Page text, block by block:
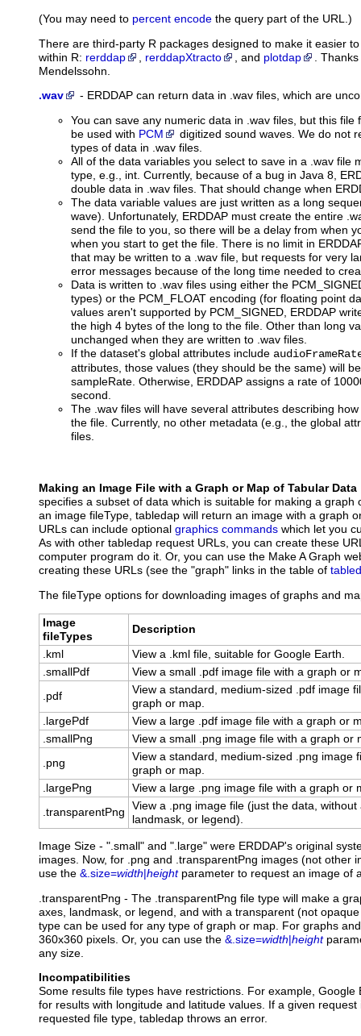
(You may need to percent encode the query part of the URL.)
There are third-party R packages designed to make it easier
within R: rerddap rerddapXtracto , and plotdap
.
Mendelssohn.
.wav - ERDDAP can return data in .wav files, which are
You can save any numeric data in .wav files, but this file
be used with PCM
digitized sound waves. We do not
types of data in .wav files.
All of the data variables you select to save in a .wav file
type, e.g., int. Currently, because of a bug in Java 8,
double data in .wav files. That should change when
The data variable values are just written as a long
wave). Unfortunately, ERDDAP must create the entire
send the file to you, so there will be a delay from when
when you start to get the file. There is no limit in
that may be written to a .wav file, but requests for very
error messages because of the long time needed to
Data is written to .wav files using either the
types) or the PCM_FLOAT encoding (for floating point
values aren't supported by PCM_SIGNED, ERDDAP
the high 4 bytes of the long to the file. Other than long
unchanged when they are written to .wav files.
If the dataset's global attributes include
attributes, those values (they should be the same) will
sampleRate. Otherwise, ERDDAP assigns a rate of
second.
The .wav files will have several attributes describing
the file. Currently, no other metadata (e.g., the global
files.
Making an Image File with a Graph or Map of Tabular Data
specifies a subset of data which is suitable for making a graph
an image fileType, tabledap will return an image with a graph
URLs can include optional graphics commands which let you
As with other tabledap request URLs, you can create these
computer program do it. Or, you can use the Make A Graph
creating these URLs (see the "graph" links in the table of
The fileType options for downloading images of graphs and
Image
fileTypes
Description
.kml
View a .kml file, suitable for Google Earth.
.smallPdf
View a small .pdf image file with a graph or
.pdf
View a standard, medium-sized .pdf image
graph or map.
.largePdf
View a large .pdf image file with a graph or
.smallPng
View a small .png image file with a graph or
.png
View a standard, medium-sized .png image
graph or map.
.largePng
View a large .png image file with a graph or
.transparentPng
View a .png image file (just the data, without
landmask, or legend).
Image Size - ".small" and ".large" were ERDDAP's original
images. Now, for .png and .transparentPng images (not other
use the &.size=width heightparameter to request an image of
.transparentPng - The .transparentPng file type will make a
axes, landmask, or legend, and with a transparent (not
type can be used for any type of graph or map. For graphs
360x360 pixels. Or, you can use the &.size=width height
any size.
Incompatibilities
Some results file types have restrictions. For example, Google
for results with longitude and latitude values. If a given
requested file type, tabledap throws an error.